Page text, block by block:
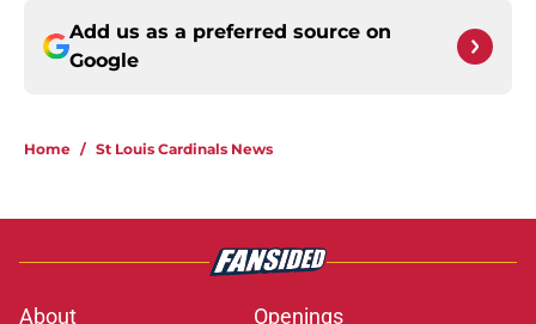
Add us as a preferred source on
Google
Home / St Louis Cardinals News
About Openings